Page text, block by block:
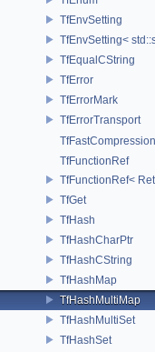
TfEnvSetting
TfEnvSetting<
TfEqualCString
TfError
TfErrorMark
TfErrorTransport
TfFastCompression
TfFunctionRef
TfFunctionRef<
TfGet
TfHash
TfHashCharPtr
TfHashCString
TfHashMap
TfHashMultiMap
TfHashMultiSet
TfHashSet